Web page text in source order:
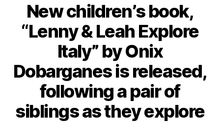
New children’s book,
“Lenny & Leah Explore
Italy” by Onix
Dobarganes is released,
following a pair of
siblings as they explore